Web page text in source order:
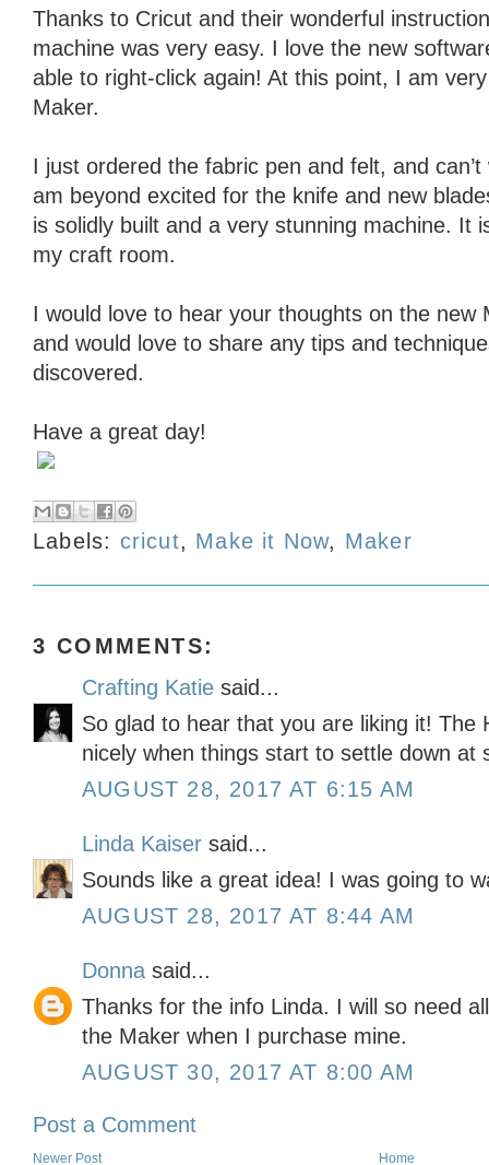
Thanks to Cricut and their wonderful
machine was very easy. I love the new
able to right-click again! At this point, I am
Maker.
I just ordered the fabric pen and felt, and
am beyond excited for the knife and new
is solidly built and a very stunning machine. It
my craft room.
I would love to hear your thoughts on the new
and would love to share any tips and
discovered.
Have a great day!
Labels: cricut, Make it Now, Maker
3 COMMENTS:
Crafting Katie said...
So glad to hear that you are liking it! The
nicely when things start to settle down at
AUGUST 28, 2017 AT 6:15 AM
Linda Kaiser said...
Sounds like a great idea! I was going to
AUGUST 28, 2017 AT 8:44 AM
Donna said...
Thanks for the info Linda. I will so need
the Maker when I purchase mine.
AUGUST 30, 2017 AT 8:00 AM
Post a Comment
Newer Post Home